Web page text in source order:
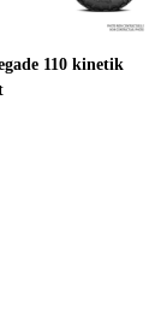
110 kinetik